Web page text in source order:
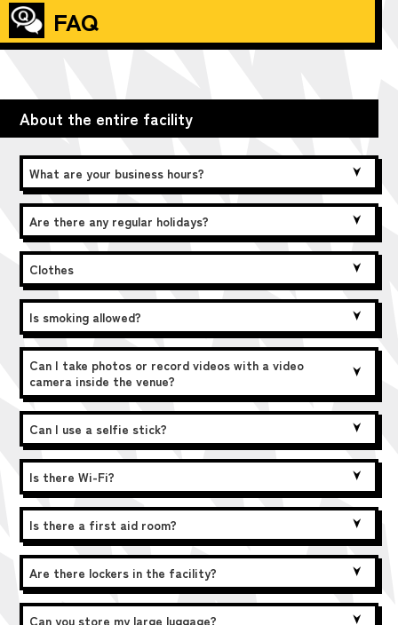
FAQ
About the entire facility
What are your business hours?
Are there any regular holidays?
Clothes
Is smoking allowed?
Can I take photos or record videos with a video
camera inside the venue?
Can I use a selfie stick?
Is there Wi-Fi?
Is there a first aid room?
Are there lockers in the facility?
Can you store my large luggage?